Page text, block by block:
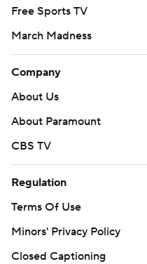
Free Sports TV
March Madness
Company
About Us
About Paramount
CBS TV
Regulation
Terms Of Use
Minors' Privacy Policy
Closed Captioning